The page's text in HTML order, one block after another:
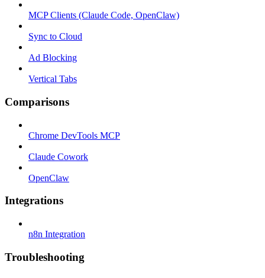
MCP Clients (Claude Code, OpenClaw)
Sync to Cloud
Ad Blocking
Vertical Tabs
Comparisons
Chrome DevTools MCP
Claude Cowork
OpenClaw
Integrations
n8n Integration
Troubleshooting